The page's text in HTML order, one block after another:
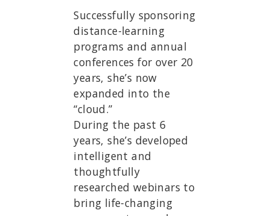
Successfully sponsoring
distance-learning
programs and annual
conferences for over 20
years, she’s now
expanded into the
“cloud.”
During the past 6
years, she’s developed
intelligent and
thoughtfully
researched webinars to
bring life-changing